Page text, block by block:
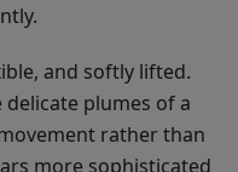
and softly lifted.
plumes of a
rather than
more sophisticated